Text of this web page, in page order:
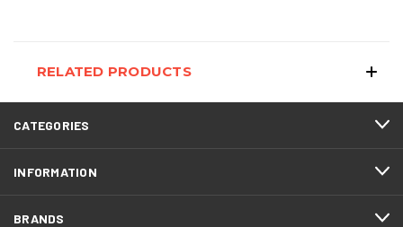
RELATED PRODUCTS
CATEGORIES
INFORMATION
BRANDS